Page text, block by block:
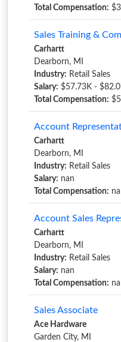
Total Compensation:
Sales Training &
Carhartt
Dearborn, MI
Industry: Retail Sales
Salary: $57.73K -
Total Compensation:
Account
Carhartt
Dearborn, MI
Industry: Retail Sales
Salary: nan
Total Compensation:
Account Sales
Carhartt
Dearborn, MI
Industry: Retail Sales
Salary: nan
Total Compensation:
Sales Associate
Ace Hardware
Garden City, MI